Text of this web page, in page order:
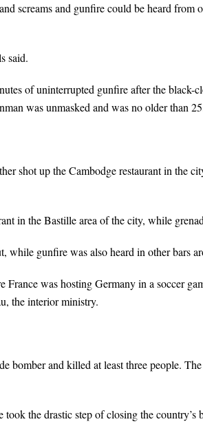
screams and gunfire could be heard from
said.
of uninterrupted gunfire after the black-
was unmasked and was no older than
shot up the Cambodge restaurant in the
in the Bastille area of the city, while
while gunfire was also heard in other bars
France was hosting Germany in a soccer
the interior ministry.
bomber and killed at least three people.
the drastic step of closing the country’s